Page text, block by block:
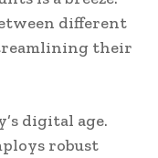
different
their
digital age.
robust